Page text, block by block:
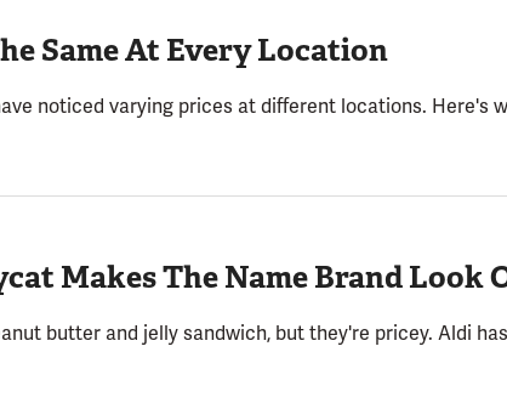
Same At Every Location
noticed varying prices at different locations. Here's
Makes The Name Brand Look
butter and jelly sandwich, but they're pricey. Aldi